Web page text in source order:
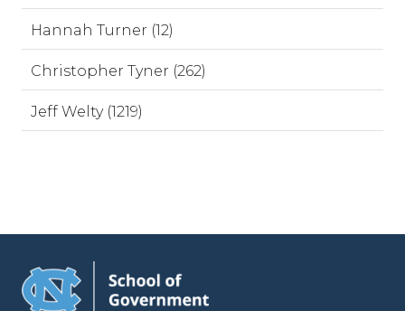
Hannah Turner (12)
Christopher Tyner (262)
Jeff Welty (1219)